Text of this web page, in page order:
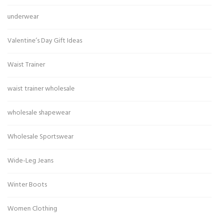
underwear
Valentine’s Day Gift Ideas
Waist Trainer
waist trainer wholesale
wholesale shapewear
Wholesale Sportswear
Wide-Leg Jeans
Winter Boots
Women Clothing